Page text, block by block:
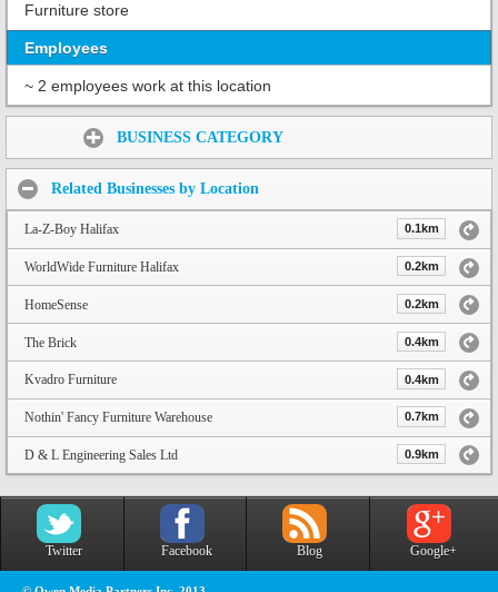
Furniture store
Employees
~ 2 employees work at this location
BUSINESS CATEGORY
Related Businesses by Location
La-Z-Boy Halifax 0.1km
WorldWide Furniture Halifax 0.2km
HomeSense 0.2km
The Brick 0.4km
Kvadro Furniture 0.4km
Nothin' Fancy Furniture Warehouse 0.7km
D & L Engineering Sales Ltd 0.9km
Twitter Facebook Blog Google+